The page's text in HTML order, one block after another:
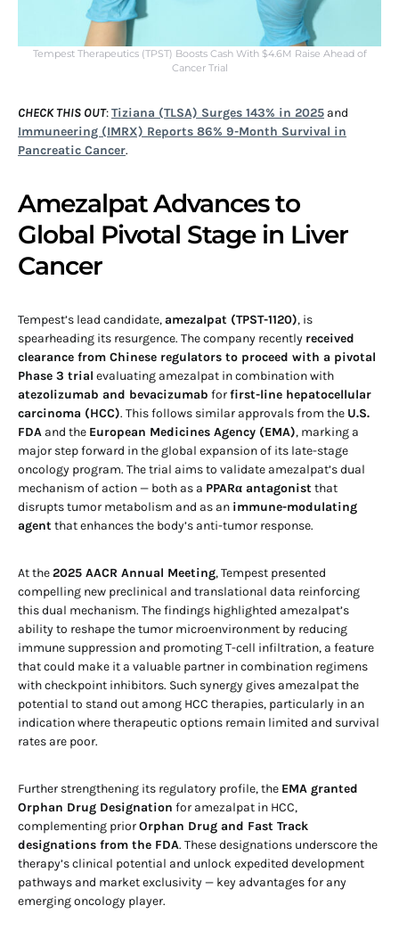
Tempest Therapeutics (TPST) Boosts Cash With $4.6M Raise Ahead of
Cancer Trial
CHECK THIS OUT:Tiziana (TLSA) Surges 143% in 2025 and
Immuneering (IMRX) Reports 86% 9-Month Survival in
Pancreatic Cancer.
Amezalpat Advances to
Global Pivotal Stage in Liver
Cancer
Tempest’s lead candidate,amezalpat (TPST-1120), is
spearheading its resurgence. The company recently received
clearance from Chinese regulators to proceed with a pivotal
Phase 3 trial evaluating amezalpat in combination with
atezolizumab and bevacizumab forfirst-line hepatocellular
carcinoma (HCC). This follows similar approvals from the U.S.
FDA and the European Medicines Agency (EMA), marking a
major step forward in the global expansion of its late-stage
oncology program. The trial aims to validate amezalpat’s dual
mechanism of action — both as a PPARα antagonist that
disrupts tumor metabolism and as an immune-modulating
agent that enhances the body’s anti-tumor response.
At the2025 AACR Annual Meeting, Tempest presented
compelling new preclinical and translational data reinforcing
this dual mechanism. The findings highlighted amezalpat’s
ability to reshape the tumor microenvironment by reducing
immune suppression and promoting T-cell infiltration, a feature
that could make it a valuable partner in combination regimens
with checkpoint inhibitors. Such synergy gives amezalpat the
potential to stand out among HCC therapies, particularly in an
indication where therapeutic options remain limited and survival
rates are poor.
Further strengthening its regulatory profile, the EMA granted
Orphan Drug Designation for amezalpat in HCC,
complementing priorOrphan Drug and Fast Track
designations from the FDA. These designations underscore the
therapy’s clinical potential and unlock expedited development
pathways and market exclusivity — key advantages for any
emerging oncology player.